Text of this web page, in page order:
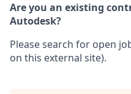
Are you an existing
Autodesk?
Please search for open
on this external site).